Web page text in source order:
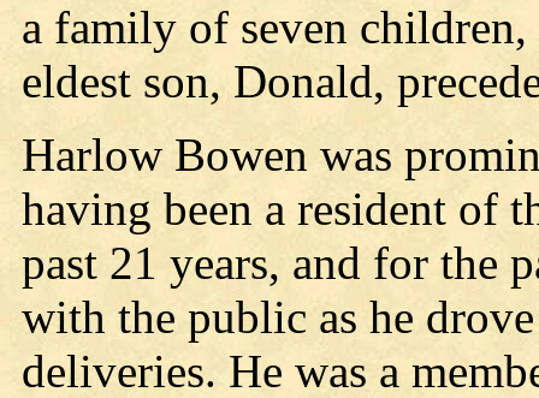
a family of seven
eldest son, Donald,
Harlow Bowen was
having been a resident of
past 21 years, and for the
with the public as he
deliveries. He was a